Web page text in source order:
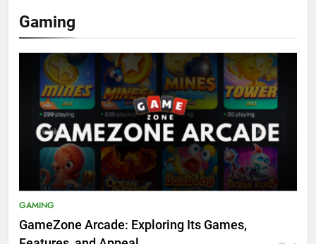
Gaming
GAMING
GameZone Arcade: Exploring Its Games,